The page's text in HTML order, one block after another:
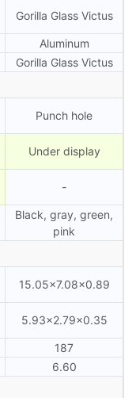
Gorilla Glass Victus
Aluminum
Gorilla Glass Victus
Punch hole
Under display
-
Black, gray, green,
pink
15.05×7.08×0.89
5.93×2.79×0.35
187
6.60